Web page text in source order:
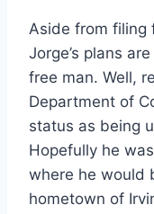
Aside from filing
Jorge’s plans
free man. Well,
Department of
status as being
Hopefully he
where he would
hometown of